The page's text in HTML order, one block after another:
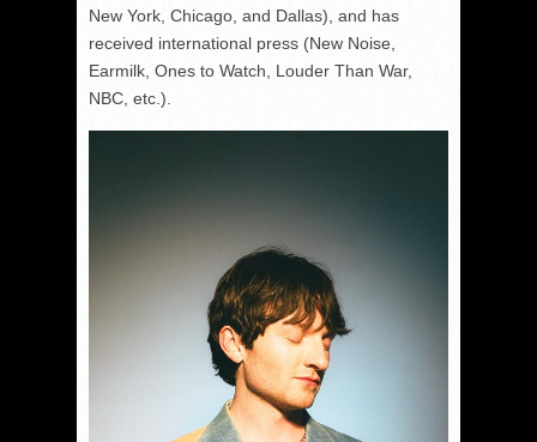
New York, Chicago, and Dallas), and has
received international press (New Noise,
Earmilk, Ones to Watch, Louder Than War,
NBC, etc.).